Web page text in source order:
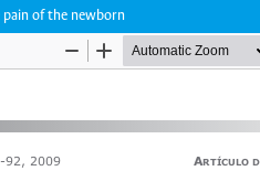
of the newborn